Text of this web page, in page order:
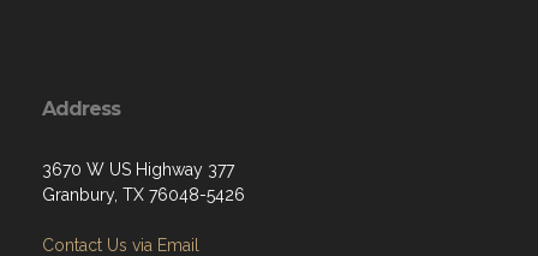
Address
3670 W US Highway 377
Granbury, TX 76048-5426
Contact Us via Email